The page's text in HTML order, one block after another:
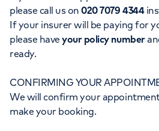
Cancer Care
please call us on020 7079 4344
If your insurer will be paying for
please haveyour policy number
ready.
CONFIRMING YOUR
We will confirm your
make your booking.